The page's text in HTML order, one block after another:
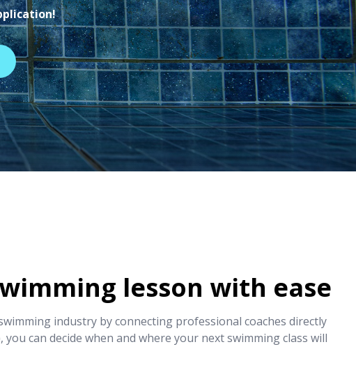
lesson with ease
industry by connecting professional coaches directly
can decide when and where your next swimming class will